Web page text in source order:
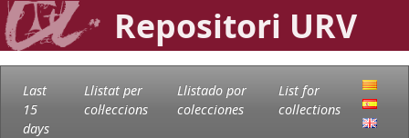
Repositori URV
Last
15
days
Llistat per
col·leccions
Llistado por
colecciones
List for
collections